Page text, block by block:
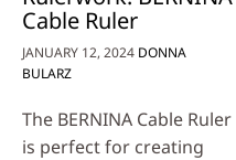
Cable Ruler
JANUARY 12, 2024 DONNA
BULARZ
The BERNINA Cable Ruler
is perfect for creating